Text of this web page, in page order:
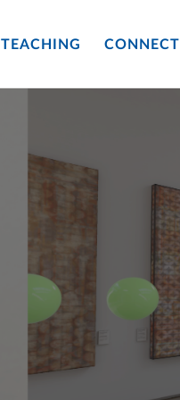
TEACHING CONNECT